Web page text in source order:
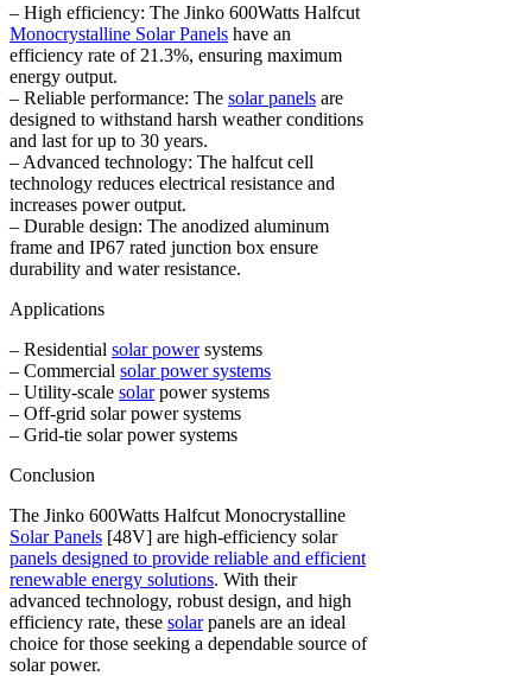
– High efficiency: The Jinko 600Watts Halfcut
Monocrystalline Solar Panels have an
efficiency rate of 21.3%, ensuring maximum
energy output.
– Reliable performance: The solar panels are
designed to withstand harsh weather conditions
and last for up to 30 years.
– Advanced technology: The halfcut cell
technology reduces electrical resistance and
increases power output.
– Durable design: The anodized aluminum
frame and IP67 rated junction box ensure
durability and water resistance.
Applications
– Residential solar powersystems
– Commercial solar power systems
– Utility-scale solarpower systems
– Off-grid solar power systems
– Grid-tie solar power systems
Conclusion
The Jinko 600Watts Halfcut Monocrystalline
Solar Panels [48V] are high-efficiency solar
panels designed to provide reliable and efficient
renewable energy solutions. With their
advanced technology, robust design, and high
efficiency rate, these solarpanels are an ideal
choice for those seeking a dependable source of
solar power.